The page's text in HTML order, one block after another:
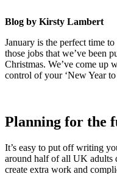
Blog by Kirsty Lambert
January is the perfect time
those jobs that we’ve been
Christmas. We’ve come up
control of your ‘New Year to
Planning for the
It’s easy to put off writing
around half of all UK adults
create extra work and